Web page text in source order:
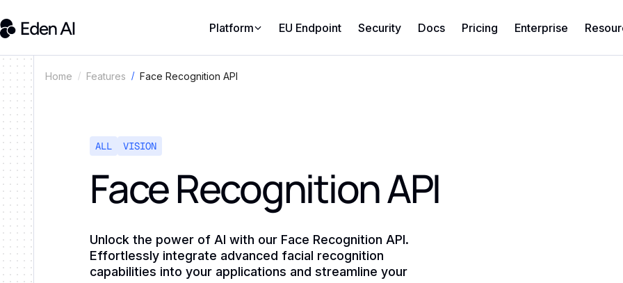
Platform EU Endpoint Security Docs Pricing Enterprise
Home Features Face Recognition API
ALL VISION
Face Recognition API
Unlock the power of AI with our Face Recognition API.
Effortlessly integrate advanced facial recognition
capabilities into your applications and streamline your